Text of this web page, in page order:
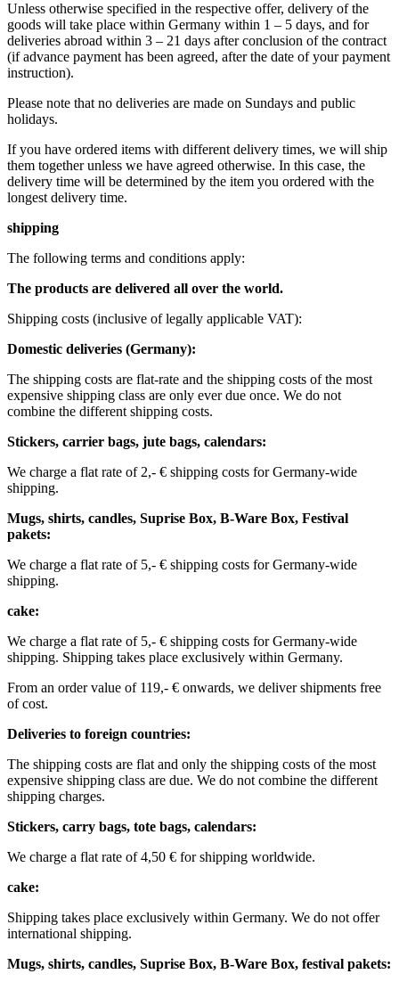
Unless otherwise specified in the respective offer, delivery of the
goods will take place within Germany within 1 – 5 days, and for
deliveries abroad within 3 – 21 days after conclusion of the contract
(if advance payment has been agreed, after the date of your payment
instruction).
Please note that no deliveries are made on Sundays and public
holidays.
If you have ordered items with different delivery times, we will ship
them together unless we have agreed otherwise. In this case, the
delivery time will be determined by the item you ordered with the
longest delivery time.
shipping
The following terms and conditions apply:
The products are delivered all over the world.
Shipping costs (inclusive of legally applicable VAT): ​ ​ ​
Domestic deliveries (Germany):
The shipping costs are flat-rate and the shipping costs of the most
expensive shipping class are only ever due once. We do not
combine the different shipping costs.
Stickers, carrier bags, jute bags, calendars:
We charge a flat rate of 2,- € shipping costs for Germany-wide
shipping.
Mugs, shirts, candles, Suprise Box, B-Ware Box, Festival
pakets:
We charge a flat rate of 5,- € shipping costs for Germany-wide
shipping. ​​
cake:
We charge a flat rate of 5,- € shipping costs for Germany-wide
shipping. Shipping takes place exclusively within Germany.
From an order value of 119,- € onwards, we deliver shipments free
of cost. ​ ​ ​ ​
Deliveries to foreign countries: ​
The shipping costs are flat and only the shipping costs of the most
expensive shipping class are due. We do not combine the different
shipping charges. ​ ​
Stickers, carry bags, tote bags, calendars:
We charge a flat rate of 4,50 € for shipping worldwide. ​ ​
cake:
Shipping takes place exclusively within Germany. We do not offer
international shipping.
Mugs, shirts, candles, Suprise Box, B-Ware Box, festival pakets: